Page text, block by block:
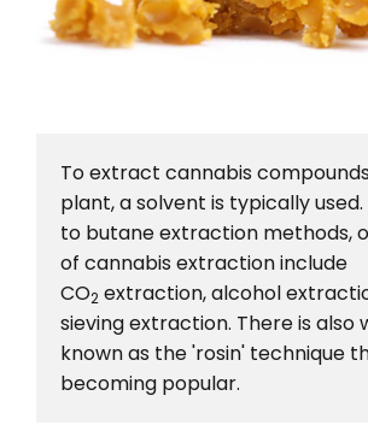
To extract cannabis
plant, a solvent is typically
to butane extraction methods,
of cannabis extraction include
CO2 extraction, alcohol
sieving extraction. There is also
known as the 'rosin' technique
becoming popular.